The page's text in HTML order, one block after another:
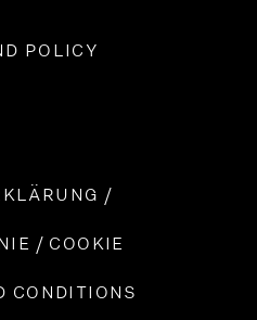
POLICY
/
/ COOKIE
CONDITIONS